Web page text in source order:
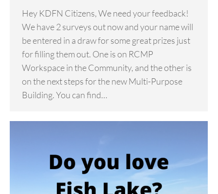
Hey KDFN Citizens, We need your feedback!
We have 2 surveys out now and your name will
be entered in a draw for some great prizes just
for filling them out. One is on RCMP
Workspace in the Community, and the other is
on the next steps for the new Multi-Purpose
Building. You can find…